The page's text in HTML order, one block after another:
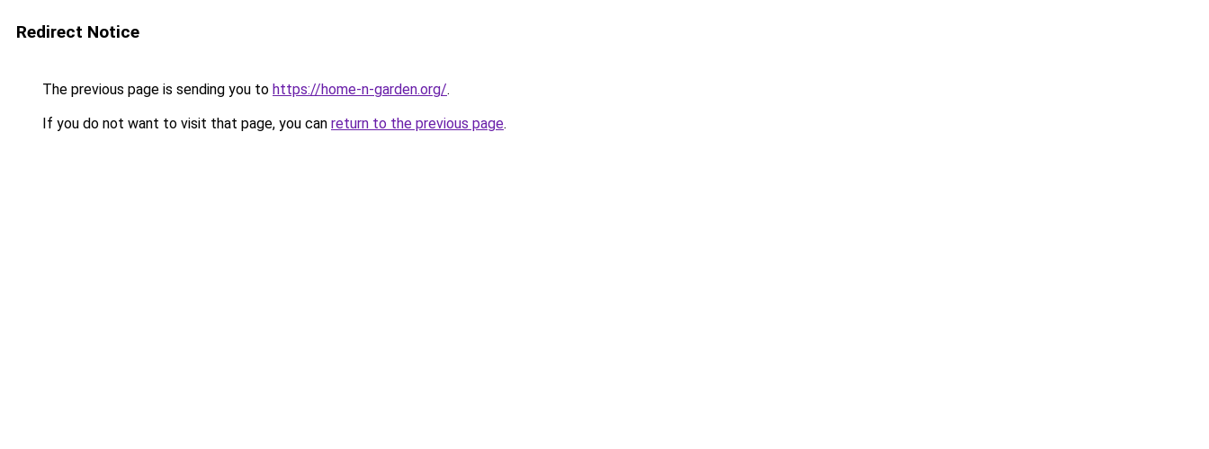
Redirect Notice
The previous page is sending you to https://home-n-garden.org/.
If you do not want to visit that page, you can return to the previous page.